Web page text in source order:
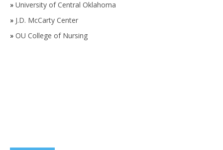
» University of Central Oklahoma
» J.D. McCarty Center
» OU College of Nursing